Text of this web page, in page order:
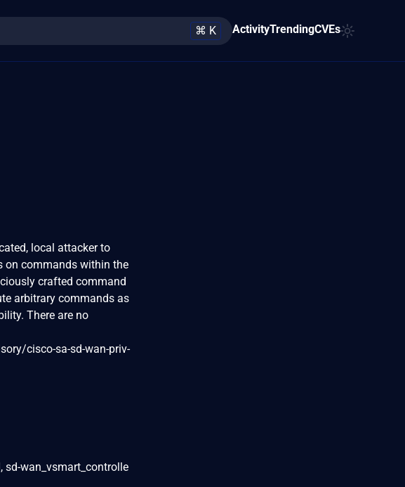
⌘ K ActivityTrendingCVEs
local attacker to
on commands within the
crafted command
arbitrary commands as
There are no
cisco-sa-sd-wan-priv-
sd-wan_vsmart_controlle